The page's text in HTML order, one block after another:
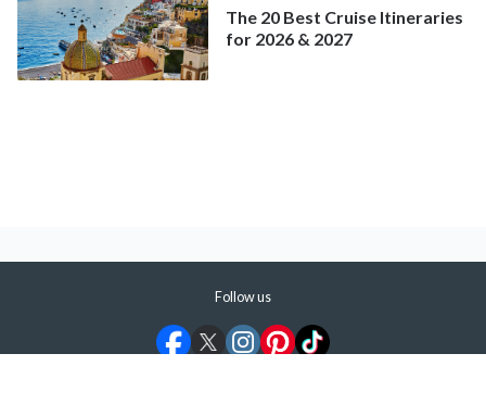
The 20 Best Cruise Itineraries
for 2026 & 2027
Follow us